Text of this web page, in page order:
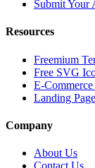
Submit Your
Resources
Freemium
Free SVG
E-Commerce
Landing
Company
About Us